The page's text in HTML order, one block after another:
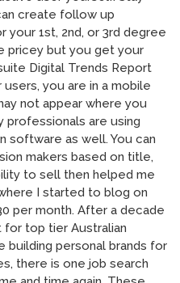
create follow up
your 1st, 2nd, or 3rd degree
pricey but you get your
Digital Trends Report
you are in a mobile
not appear where you
professionals are using
software as well. You can
makers based on title,
to sell then helped me
I started to blog on
per month. After a decade
for top tier Australian
building personal brands for
there is one job search